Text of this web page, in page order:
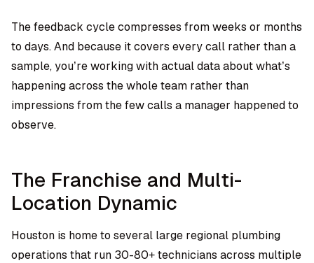
The feedback cycle compresses from weeks or months
to days. And because it covers every call rather than a
sample, you’re working with actual data about what’s
happening across the whole team rather than
impressions from the few calls a manager happened to
observe.
The Franchise and Multi-
Location Dynamic
Houston is home to several large regional plumbing
operations that run 30-80+ technicians across multiple